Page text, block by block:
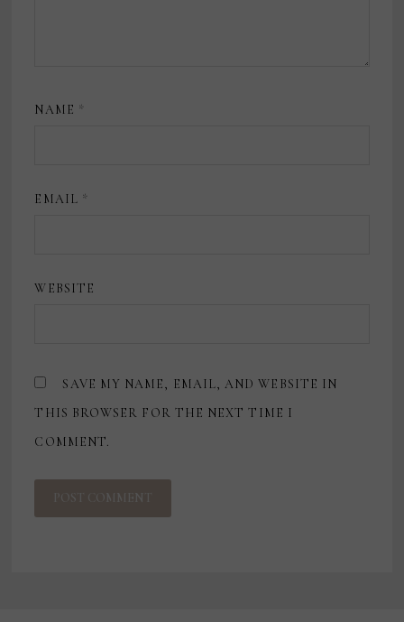
NAME *
EMAIL *
WEBSITE
SAVE MY NAME, EMAIL, AND WEBSITE IN
THIS BROWSER FOR THE NEXT TIME I
COMMENT.